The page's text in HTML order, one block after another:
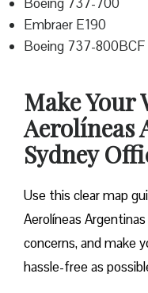
Embraer E190
Boeing 737-800BCF
Make Your
Aerolíneas
Sydney
Use this clear map
Aerolíneas
concerns, and make
hassle-free as